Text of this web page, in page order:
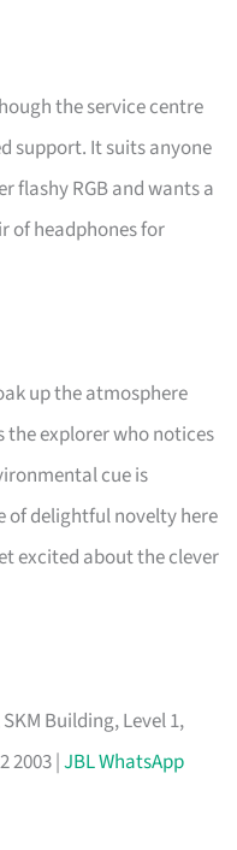
the service centre
support. It suits anyone
flashy RGB and wants a
of headphones for
up the atmosphere
explorer who notices
cue is
of delightful novelty here
excited about the clever
Building, Level 1,
2003 |JBL WhatsApp